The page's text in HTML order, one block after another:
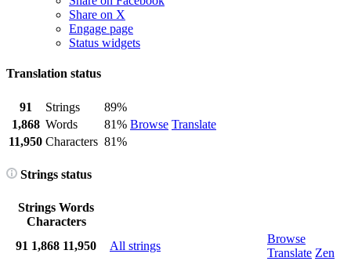
Share on X
Engage page
Status widgets
Translation status
91 Strings
89%
Browse Translate
1,868 Words
81%
11,950 Characters 81%
Strings status
Strings Words
Characters
91 1,868 11,950 All strings
Browse
Translate Zen